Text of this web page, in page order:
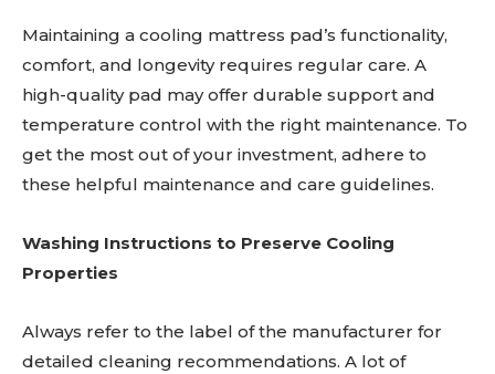
Maintaining a cooling mattress pad’s functionality,
comfort, and longevity requires regular care. A
high-quality pad may offer durable support and
temperature control with the right maintenance. To
get the most out of your investment, adhere to
these helpful maintenance and care guidelines.
Washing Instructions to Preserve Cooling
Properties
Always refer to the label of the manufacturer for
detailed cleaning recommendations. A lot of